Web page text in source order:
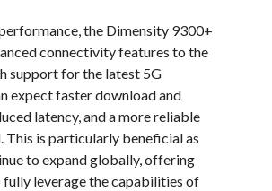
the Dimensity 9300+
connectivity features to the
support for the latest 5G
expect faster download and
latency, and a more reliable
This is particularly beneficial as
to expand globally, offering
leverage the capabilities of